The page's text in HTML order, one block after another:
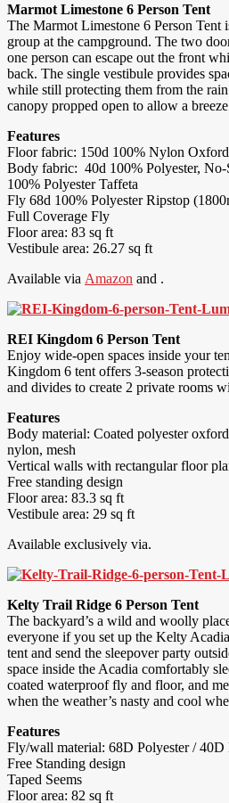
Marmot Limestone 6 Person Tent
The Marmot Limestone 6 Person Tent
group at the campground. The two
one person can escape out the front
back. The single vestibule provides
while still protecting them from the
canopy propped open to allow a
Features
Floor fabric: 150d 100% Nylon
Body fabric: 40d 100% Polyester, No-
100% Polyester Taffeta
Fly 68d 100% Polyester Ripstop
Full Coverage Fly
Floor area: 83 sq ft
Vestibule area: 26.27 sq ft
Available via Amazon and .
REI Kingdom 6 Person Tent
Enjoy wide-open spaces inside your
Kingdom 6 tent offers 3-season
and divides to create 2 private rooms
Features
Body material: Coated polyester
nylon, mesh
Vertical walls with rectangular floor
Free standing design
Floor area: 83.3 sq ft
Vestibule area: 29 sq ft
Available exclusively via.
Kelty Trail Ridge 6 Person Tent
The backyard’s a wild and woolly
everyone if you set up the Kelty
tent and send the sleepover party
space inside the Acadia comfortably
coated waterproof fly and floor, and
when the weather’s nasty and cool
Features
Fly/wall material: 68D Polyester / 40D
Free Standing design
Taped Seems
Floor area: 82 sq ft